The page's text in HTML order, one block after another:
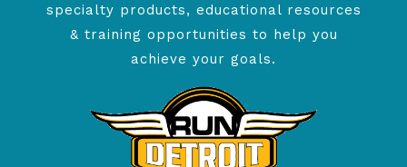
specialty products, educational resources
& training opportunities to help you
achieve your goals.